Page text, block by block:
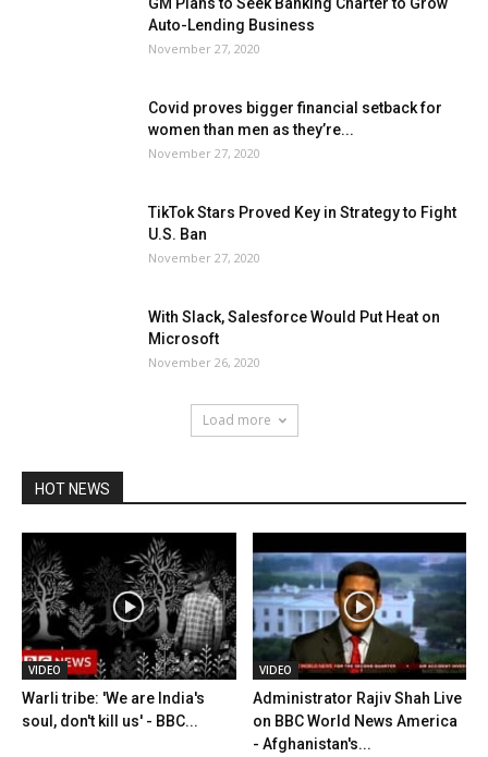
Auto-Lending Business
November 27, 2020
Covid proves bigger financial setback for
women than men as they’re...
November 27, 2020
TikTok Stars Proved Key in Strategy to Fight
U.S. Ban
November 27, 2020
With Slack, Salesforce Would Put Heat on
Microsoft
November 26, 2020
Load more
HOT NEWS
VIDEO
Warli tribe: 'We are India's
soul, don't kill us' - BBC...
VIDEO
Administrator Rajiv Shah Live
on BBC World News America
- Afghanistan's...